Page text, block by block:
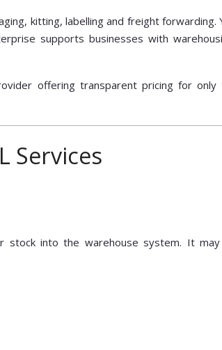
kitting, labelling and freight forwarding.
supports businesses with
offering transparent pricing for only
Services
stock into the warehouse system. It